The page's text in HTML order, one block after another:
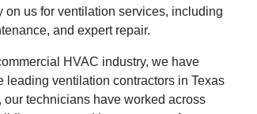
on us for ventilation services, including
and expert repair.
HVAC industry, we have
leading ventilation contractors in Texas
technicians have worked across